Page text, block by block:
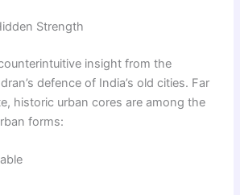
Strength
insight from the
defence of India’s old cities. Far
historic urban cores are among the
forms: